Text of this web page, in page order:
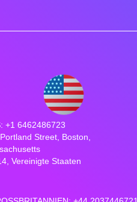
+1 6462486723
Street, Boston,
Vereinigte Staaten